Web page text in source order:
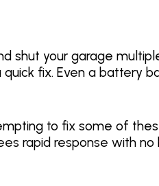
shut your garage
fix. Even a battery
to fix some of
rapid response with no